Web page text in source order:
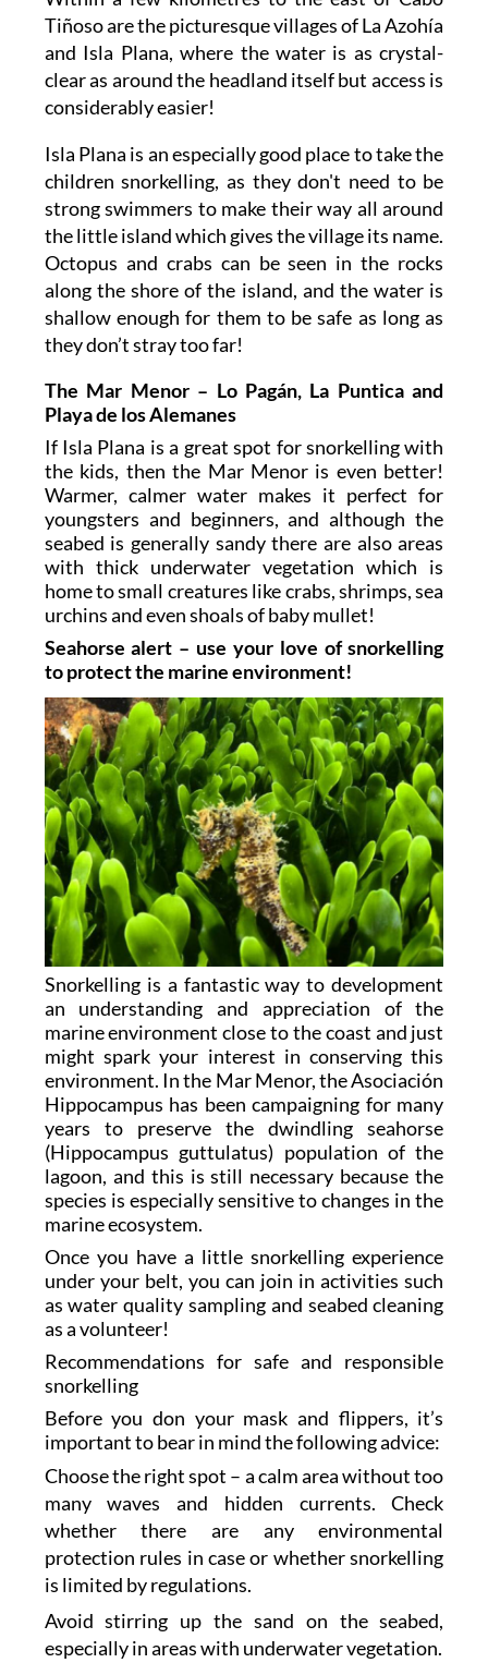
Tiñoso are the picturesque villages of La Azohía
and Isla Plana, where the water is as crystal-
clear as around the headland itself but access is
considerably easier!
Isla Plana is an especially good place to take the
children snorkelling, as they don't need to be
strong swimmers to make their way all around
the little island which gives the village its name.
Octopus and crabs can be seen in the rocks
along the shore of the island, and the water is
shallow enough for them to be safe as long as
they don’t stray too far!
The Mar Menor – Lo Pagán, La Puntica and
Playa de los Alemanes
If Isla Plana is a great spot for snorkelling with
the kids, then the Mar Menor is even better!
Warmer, calmer water makes it perfect for
youngsters and beginners, and although the
seabed is generally sandy there are also areas
with thick underwater vegetation which is
home to small creatures like crabs, shrimps, sea
urchins and even shoals of baby mullet!
Seahorse alert – use your love of snorkelling
to protect the marine environment!
Snorkelling is a fantastic way to development
an understanding and appreciation of the
marine environment close to the coast and just
might spark your interest in conserving this
environment. In the Mar Menor, the Asociación
Hippocampus has been campaigning for many
years to preserve the dwindling seahorse
(Hippocampus guttulatus) population of the
lagoon, and this is still necessary because the
species is especially sensitive to changes in the
marine ecosystem.
Once you have a little snorkelling experience
under your belt, you can join in activities such
as water quality sampling and seabed cleaning
as a volunteer!
Recommendations for safe and responsible
snorkelling
Before you don your mask and flippers, it’s
important to bear in mind the following advice:
Choose the right spot – a calm area without too
many waves and hidden currents. Check
whether there are any environmental
protection rules in case or whether snorkelling
is limited by regulations.
Avoid stirring up the sand on the seabed,
especially in areas with underwater vegetation.